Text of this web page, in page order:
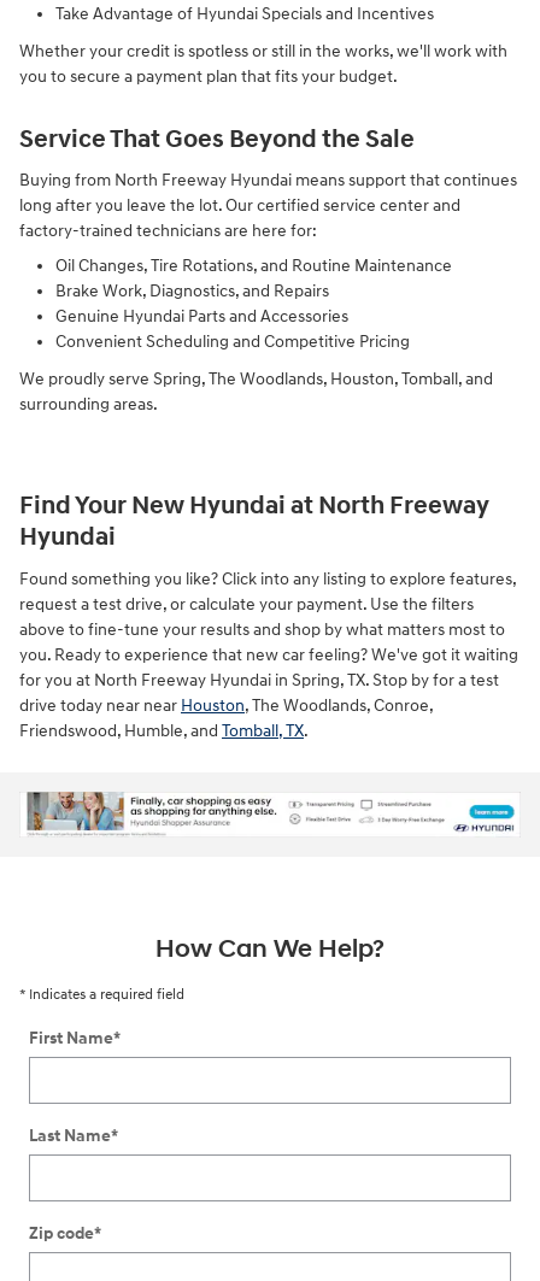
Take Advantage of Hyundai Specials and Incentives
Whether your credit is spotless or still in the works, we'll work with
you to secure a payment plan that fits your budget.
Service That Goes Beyond the Sale
Buying from North Freeway Hyundai means support that continues
long after you leave the lot. Our certified service center and
factory-trained technicians are here for:
Oil Changes, Tire Rotations, and Routine Maintenance
Brake Work, Diagnostics, and Repairs
Genuine Hyundai Parts and Accessories
Convenient Scheduling and Competitive Pricing
We proudly serve Spring, The Woodlands, Houston, Tomball, and
surrounding areas.
Find Your New Hyundai at North Freeway
Hyundai
Found something you like? Click into any listing to explore features,
request a test drive, or calculate your payment. Use the filters
above to fine-tune your results and shop by what matters most to
you. Ready to experience that new car feeling? We've got it waiting
for you at North Freeway Hyundai in Spring, TX. Stop by for a test
drive today near near Houston, The Woodlands, Conroe,
Friendswood, Humble, and Tomball, TX.
How Can We Help?
* Indicates a required field
First Name*
Last Name*
Zip code*